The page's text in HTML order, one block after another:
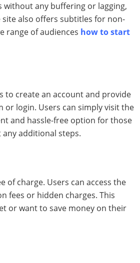
without any buffering or lagging,
also offers subtitles for non-
range of audiences how to start
to create an account and provide
login. Users can simply visit the
and hassle-free option for those
additional steps.
of charge. Users can access the
fees or hidden charges. This
or want to save money on their